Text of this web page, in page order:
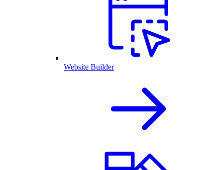
Website Builder